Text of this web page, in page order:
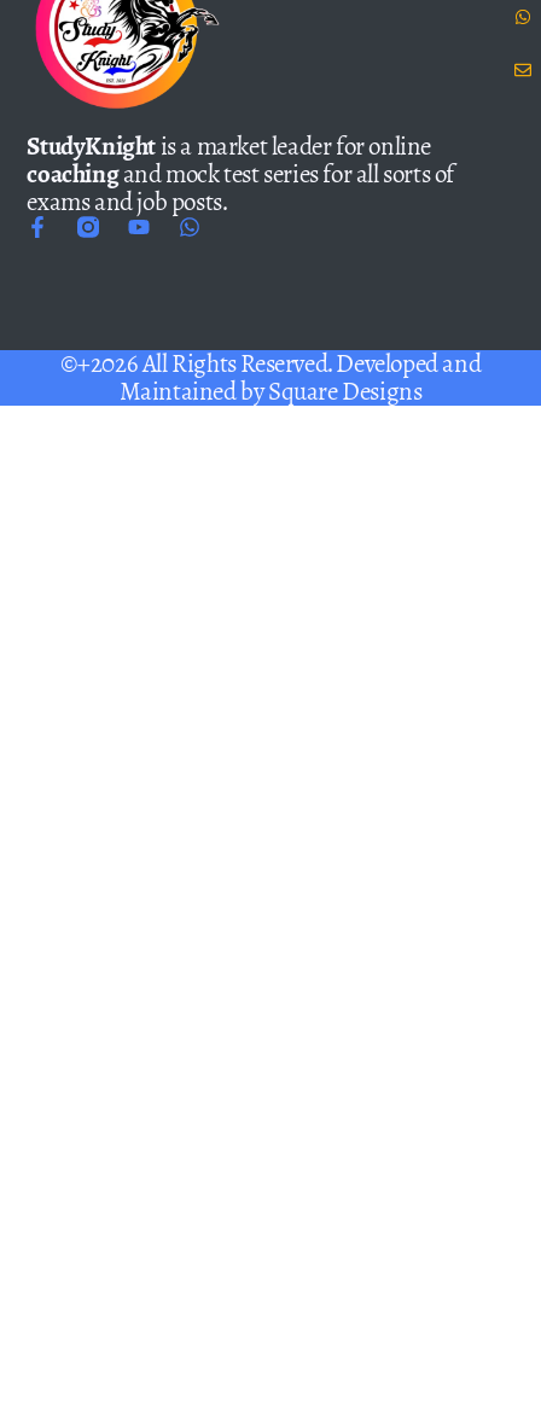
StudyKnightis a market leader for online
coachingand mock test series for all sorts of
exams and job posts.
©+2026 All Rights Reserved. Developed and
Maintained bySquare Designs